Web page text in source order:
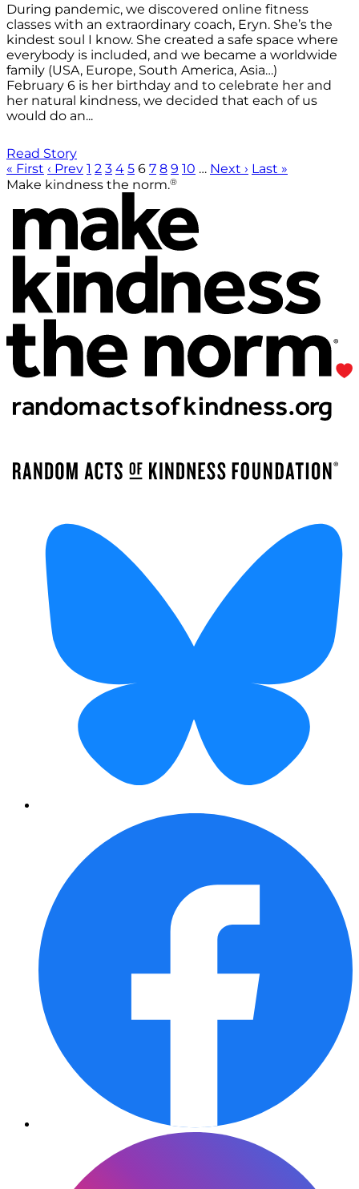
During pandemic, we discovered online fitness
classes with an extraordinary coach, Eryn. She’s the
kindest soul I know. She created a safe space where
everybody is included, and we became a worldwide
family (USA, Europe, South America, Asia…)
February 6 is her birthday and to celebrate her and
her natural kindness, we decided that each of us
would do an...
Read Story
« First ‹ Prev 1 2 3 4 5 6 7 8 9 10 … Next › Last »
Make kindness the norm.®